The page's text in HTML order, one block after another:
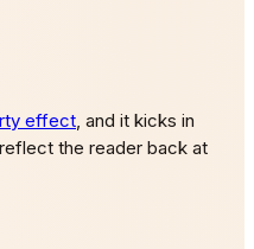
effect, and it kicks in
the reader back at